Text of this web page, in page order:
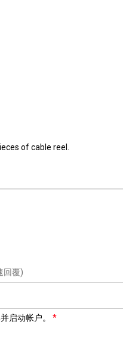
of cable reel.
回覆)
启动帐户。